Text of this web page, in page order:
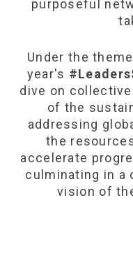
purposeful
Under the
year's
dive on
of the
addressing
the
accelerate
culminating in a
vision of